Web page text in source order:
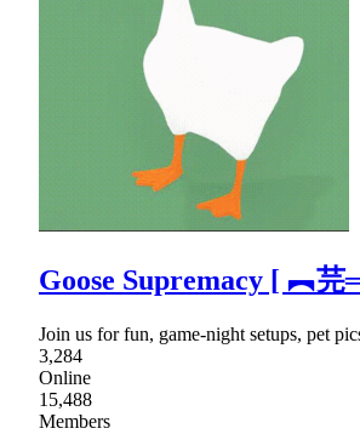
Goose Supremacy [ ︻芫
Join us for fun, game-night setups, pet
3,284
Online
15,488
Members